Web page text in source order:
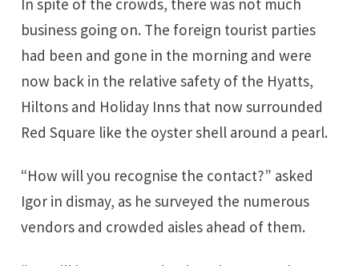
In spite of the crowds, there was not much
business going on. The foreign tourist parties
had been and gone in the morning and were
now back in the relative safety of the Hyatts,
Hiltons and Holiday Inns that now surrounded
Red Square like the oyster shell around a pearl.
“How will you recognise the contact?” asked
Igor in dismay, as he surveyed the numerous
vendors and crowded aisles ahead of them.